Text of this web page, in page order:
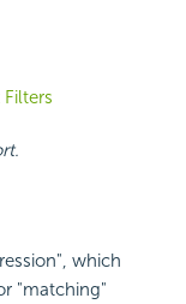
which
"matching"